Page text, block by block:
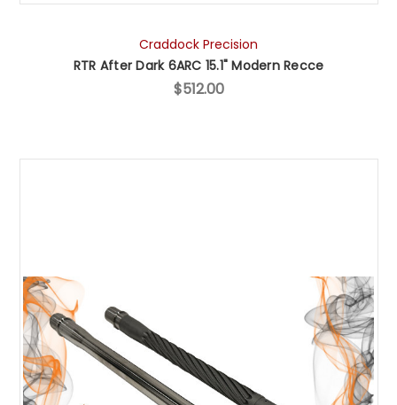
Craddock Precision
RTR After Dark 6ARC 15.1" Modern Recce
$512.00